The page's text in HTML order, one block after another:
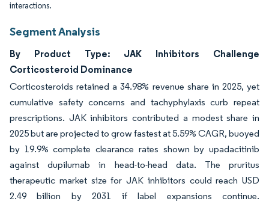
interactions.
Segment Analysis
By Product Type: JAK Inhibitors Challenge
Corticosteroid Dominance
Corticosteroids retained a 34.98% revenue share in 2025, yet
cumulative safety concerns and tachyphylaxis curb repeat
prescriptions. JAK inhibitors contributed a modest share in
2025 but are projected to grow fastest at 5.59% CAGR, buoyed
by 19.9% complete clearance rates shown by upadacitinib
against dupilumab in head-to-head data. The pruritus
therapeutic market size for JAK inhibitors could reach USD
2.49 billion by 2031 if label expansions continue.